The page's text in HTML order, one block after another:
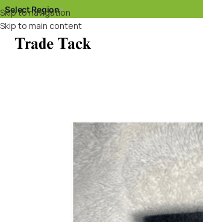
Skip to navigation
Skip to main content
Select Region▾